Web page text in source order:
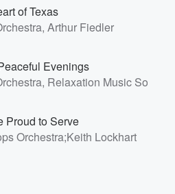
of Texas
Arthur Fiedler
Evenings
Relaxation Music Solo,
Proud to Serve
Orchestra;Keith Lockhart